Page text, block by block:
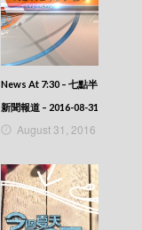
News At 7:30 – 七點半
新聞報道 – 2016-08-31
August 31, 2016